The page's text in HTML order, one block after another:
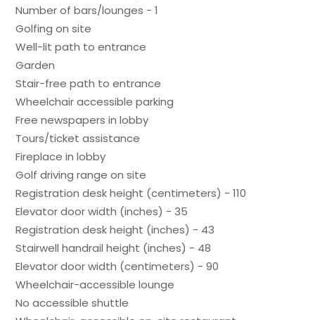
Number of bars/lounges - 1
Golfing on site
Well-lit path to entrance
Garden
Stair-free path to entrance
Wheelchair accessible parking
Free newspapers in lobby
Tours/ticket assistance
Fireplace in lobby
Golf driving range on site
Registration desk height (centimeters) - 110
Elevator door width (inches) - 35
Registration desk height (inches) - 43
Stairwell handrail height (inches) - 48
Elevator door width (centimeters) - 90
Wheelchair-accessible lounge
No accessible shuttle